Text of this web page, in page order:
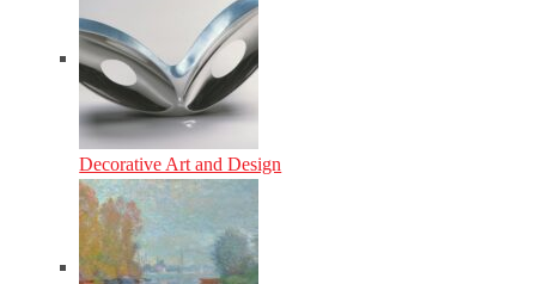
Decorative Art and Design